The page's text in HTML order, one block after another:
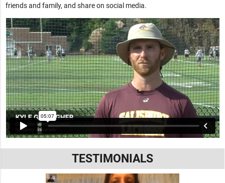
friends and family, and share on social media.
TESTIMONIALS